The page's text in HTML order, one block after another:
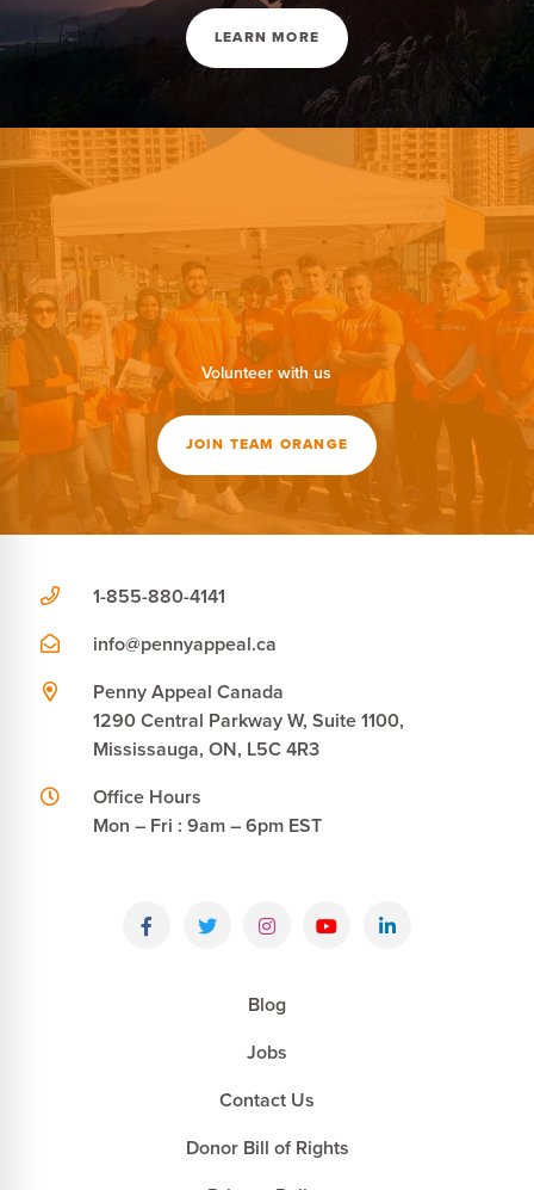
LEARN MORE
Volunteer with us
JOIN TEAM ORANGE
Blog
Jobs
Contact Us
Donor Bill of Rights
1-855-880-4141
info@pennyappeal.ca
Penny Appeal Canada
1290 Central Parkway W, Suite 1100,
Mississauga, ON, L5C 4R3
Office Hours
Mon – Fri : 9am – 6pm EST